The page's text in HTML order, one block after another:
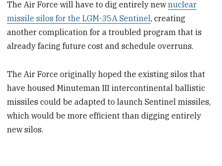
The Air Force will have to dig entirely newnuclear
missile silos for the LGM-35A Sentinel, creating
another complication for a troubled program that is
already facing future cost and schedule overruns.
The Air Force originally hoped the existing silos that
have housed Minuteman III intercontinental ballistic
missiles could be adapted to launch Sentinel missiles,
which would be more efficient than digging entirely
new silos.